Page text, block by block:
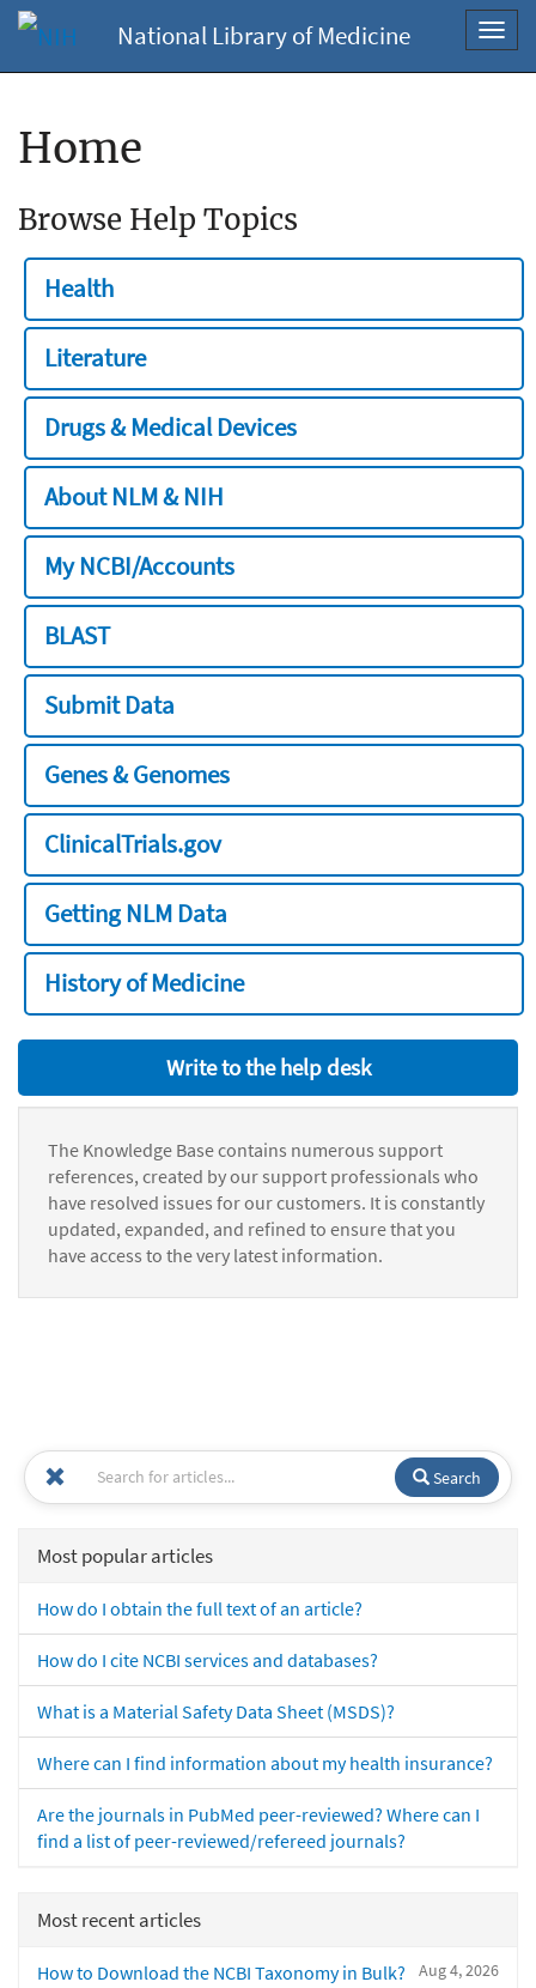
National Library of Medicine
Home
Browse Help Topics
Health
Literature
Drugs & Medical Devices
About NLM & NIH
My NCBI/Accounts
BLAST
Submit Data
Genes & Genomes
ClinicalTrials.gov
Getting NLM Data
History of Medicine
Write to the help desk
The Knowledge Base contains numerous support
references, created by our support professionals who
have resolved issues for our customers. It is constantly
updated, expanded, and refined to ensure that you
have access to the very latest information.
Search
Most popular articles
How do I obtain the full text of an article?
How do I cite NCBI services and databases?
What is a Material Safety Data Sheet (MSDS)?
Where can I find information about my health insurance?
Are the journals in PubMed peer-reviewed? Where can I
find a list of peer-reviewed/refereed journals?
Most recent articles
Aug 4, 2026
How to Download the NCBI Taxonomy in Bulk?